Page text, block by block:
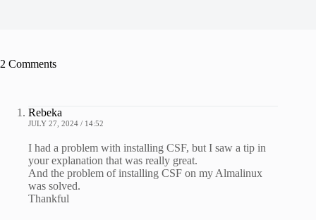
2 Comments
Rebeka
JULY 27, 2024 / 14:52
I had a problem with installing CSF, but I saw a tip in
your explanation that was really great.
And the problem of installing CSF on my Almalinux
was solved.
Thankful